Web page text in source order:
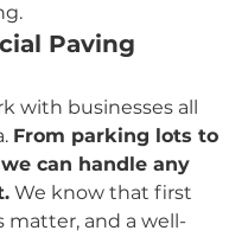
Paving
with businesses all
From parking lots to
can handle any
We know that first
matter, and a well-